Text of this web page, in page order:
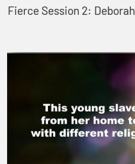
Fierce Session 2: Deborah